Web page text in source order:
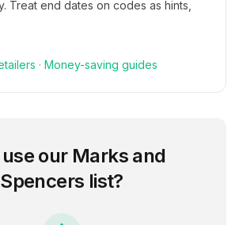
Treat end dates on codes as hints,
· Money-saving guides
our Marks and
Spencers list?